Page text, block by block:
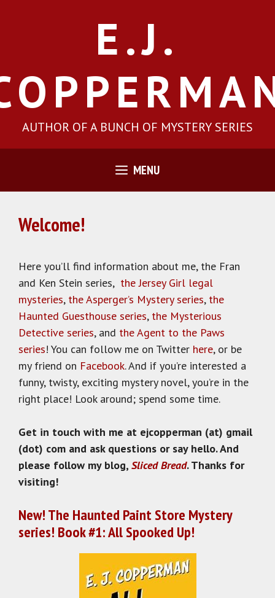
E.J.
AUTHOR OF A BUNCH OF MYSTERY SERIES
MENU
Welcome!
Here you’ll find information about me, the Fran
and Ken Stein series, the Jersey Girl legal
mysteries, the Asperger’s Mystery series, the
Haunted Guesthouse series, the Mysterious
Detective series, and the Agent to the Paws
series! You can follow me on Twitter here, or be
my friend on Facebook. And if you’re interested a
funny, twisty, exciting mystery novel, you’re in the
right place! Look around; spend some time.
Get in touch with me at ejcopperman (at) gmail
(dot) com and ask questions or say hello. And
please follow my blog, Sliced Bread. Thanks for
visiting!
New! The Haunted Paint Store Mystery
series! Book #1: All Spooked Up!